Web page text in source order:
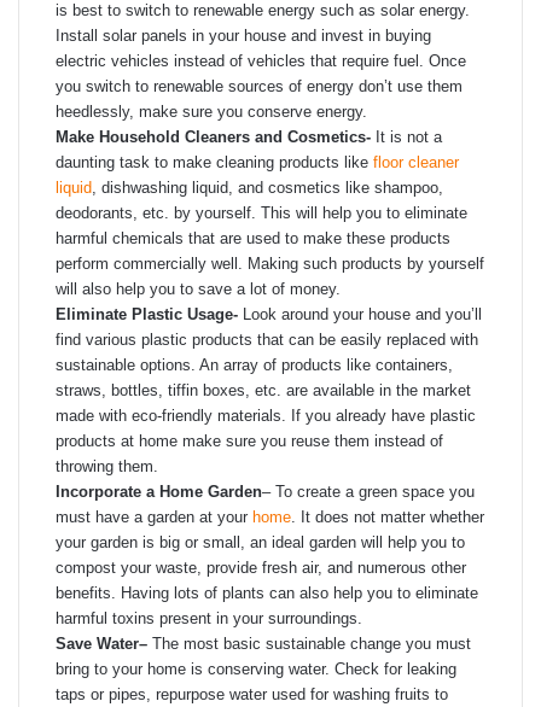
is best to switch to renewable energy such as solar energy.
Install solar panels in your house and invest in buying
electric vehicles instead of vehicles that require fuel. Once
you switch to renewable sources of energy don’t use them
heedlessly, make sure you conserve energy.
Make Household Cleaners and Cosmetics- It is not a
daunting task to make cleaning products like floor cleaner
liquid, dishwashing liquid, and cosmetics like shampoo,
deodorants, etc. by yourself. This will help you to eliminate
harmful chemicals that are used to make these products
perform commercially well. Making such products by yourself
will also help you to save a lot of money.
Eliminate Plastic Usage- Look around your house and you’ll
find various plastic products that can be easily replaced with
sustainable options. An array of products like containers,
straws, bottles, tiffin boxes, etc. are available in the market
made with eco-friendly materials. If you already have plastic
products at home make sure you reuse them instead of
throwing them.
Incorporate a Home Garden–To create a green space you
must have a garden at your home. It does not matter whether
your garden is big or small, an ideal garden will help you to
compost your waste, provide fresh air, and numerous other
benefits. Having lots of plants can also help you to eliminate
harmful toxins present in your surroundings.
Save Water– The most basic sustainable change you must
bring to your home is conserving water. Check for leaking
taps or pipes, repurpose water used for washing fruits to